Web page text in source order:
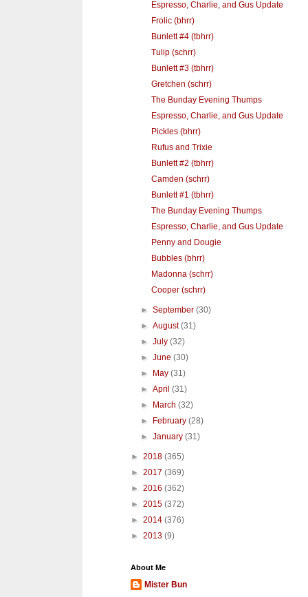
Espresso, Charlie, and Gus Update
Frolic (bhrr)
Bunlett #4 (tbhrr)
Tulip (schrr)
Bunlett #3 (tbhrr)
Gretchen (schrr)
The Bunday Evening Thumps
Espresso, Charlie, and Gus Update
Pickles (bhrr)
Rufus and Trixie
Bunlett #2 (tbhrr)
Camden (schrr)
Bunlett #1 (tbhrr)
The Bunday Evening Thumps
Espresso, Charlie, and Gus Update
Penny and Dougie
Bubbles (bhrr)
Madonna (schrr)
Cooper (schrr)
►September(30)
►August(31)
►July(32)
►June(30)
►
May(31)
►April(31)
►
March(32)
►
February(28)
►January(31)
► 2018 (365)
► 2017 (369)
► 2016 (362)
► 2015 (372)
► 2014 (376)
► 2013 (9)
About Me
Mister Bun